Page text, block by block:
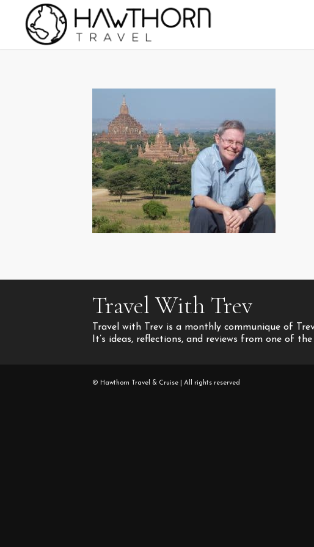
Travel With Trev
Travel with Trev is a monthly communique of
It’s ideas, reflections, and reviews from one of
© Hawthorn Travel & Cruise | All rights reserved